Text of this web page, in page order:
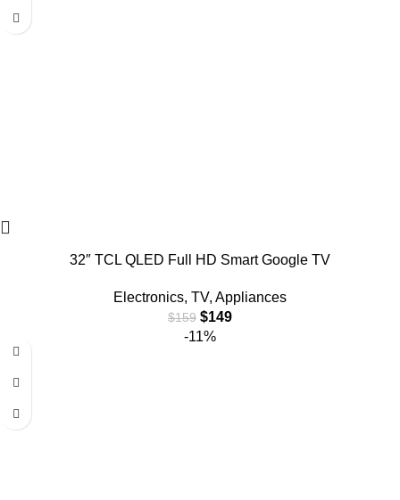
32″ TCL QLED Full HD Smart Google TV
Electronics, TV, Appliances
$159 $149
-11%